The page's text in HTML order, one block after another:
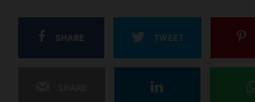
SHARE TWEET